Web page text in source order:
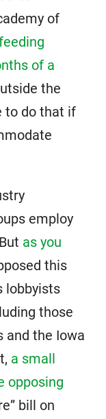
of
of a
the
to do that if
employ
as you
this
lobbyists
those
and the Iowa
a small
opposing
bill on